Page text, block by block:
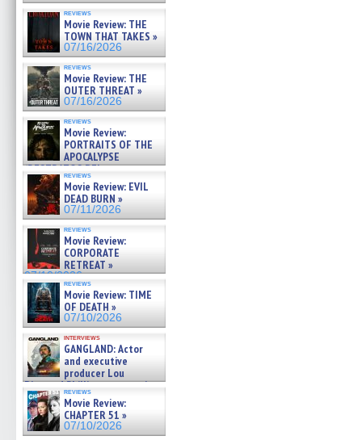
reviews
Movie Review: THE
TOWN THAT TAKES »
07/16/2026
reviews
Movie Review: THE
OUTER THREAT »
07/16/2026
reviews
Movie Review:
PORTRAITS OF THE
APOCALYPSE
(RESTRATOS DEL
APOCALIPSIS) »
07/16/2026
reviews
Movie Review: EVIL
DEAD BURN »
07/11/2026
reviews
Movie Review:
CORPORATE
RETREAT »
07/10/2026
reviews
Movie Review: TIME
OF DEATH »
07/10/2026
interviews
GANGLAND: Actor
and executive
producer Lou
Diamond Phillips on new crime
film – Exclusive Inte »
07/10/2026
reviews
Movie Review:
CHAPTER 51 »
07/10/2026